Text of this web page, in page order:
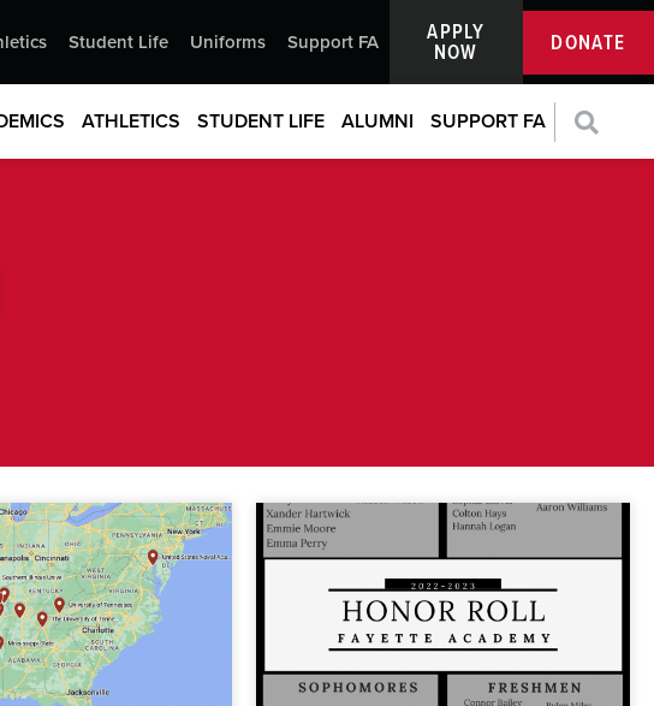
Student Life Uniforms Support FA APPLY
NOW DONATE
ATHLETICS STUDENT LIFE ALUMNI SUPPORT FA